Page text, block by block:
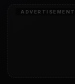
ADVERTISEMENT